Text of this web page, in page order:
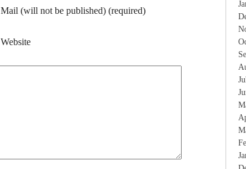
Mail (will not be published) (required)
Website